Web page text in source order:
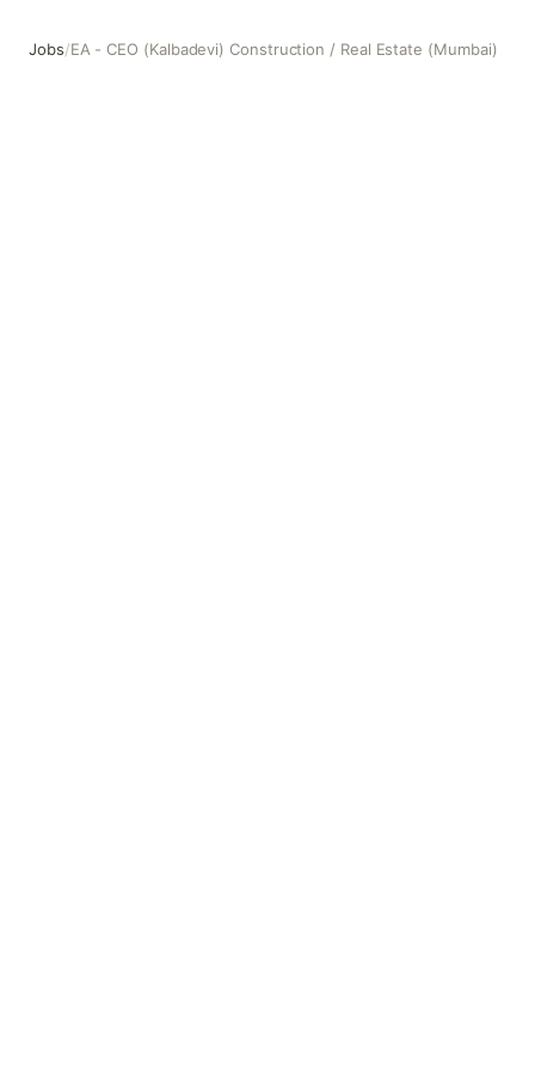
Jobs/EA - CEO (Kalbadevi) Construction / Real Estate (Mumbai)